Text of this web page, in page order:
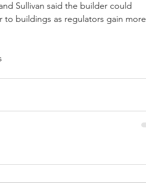
Sullivan said the builder could
buildings as regulators gain more